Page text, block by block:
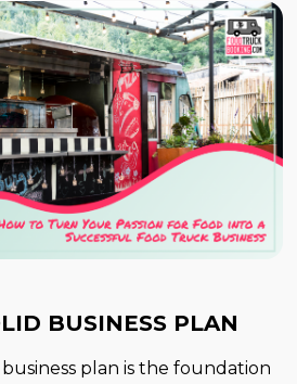
BUSINESS PLAN
plan is the foundation